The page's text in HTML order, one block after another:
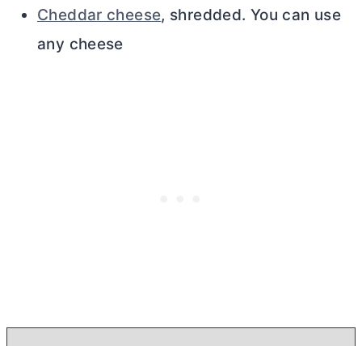
Cheddar cheese, shredded. You can use
any cheese